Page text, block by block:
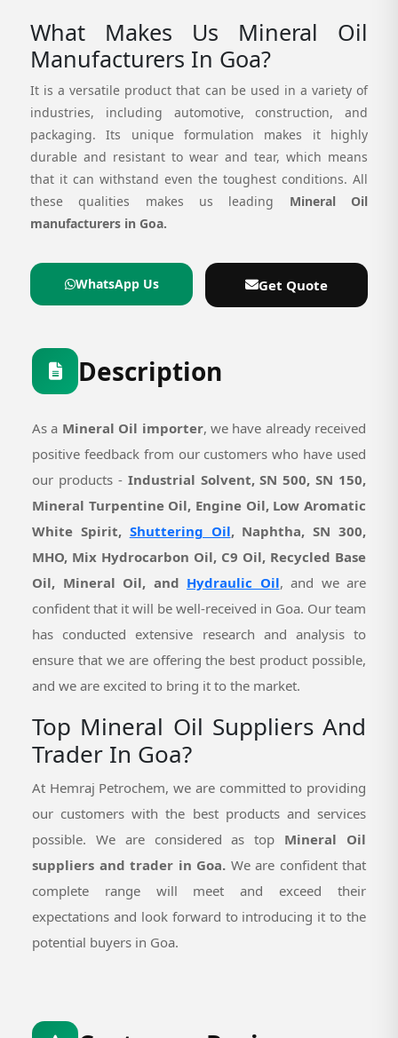
What Makes Us Mineral Oil
Manufacturers In Goa?
It is a versatile product that can be used in a variety of
industries, including automotive, construction, and
packaging. Its unique formulation makes it highly
durable and resistant to wear and tear, which means
that it can withstand even the toughest conditions. All
these qualities makes us leading Mineral Oil
manufacturers in Goa.
WhatsApp Us Get Quote
Description
As a Mineral Oil importer, we have already received
positive feedback from our customers who have used
our products - Industrial Solvent, SN 500, SN 150,
Mineral Turpentine Oil, Engine Oil, Low Aromatic
White Spirit, Shuttering Oil, Naphtha, SN 300,
MHO, Mix Hydrocarbon Oil, C9 Oil, Recycled Base
Oil, Mineral Oil, and Hydraulic Oil, and we are
confident that it will be well-received in Goa. Our team
has conducted extensive research and analysis to
ensure that we are offering the best product possible,
and we are excited to bring it to the market.
Top Mineral Oil Suppliers And
Trader In Goa?
At Hemraj Petrochem, we are committed to providing
our customers with the best products and services
possible. We are considered as top Mineral Oil
suppliers and trader in Goa. We are confident that
complete range will meet and exceed their
expectations and look forward to introducing it to the
potential buyers in Goa.